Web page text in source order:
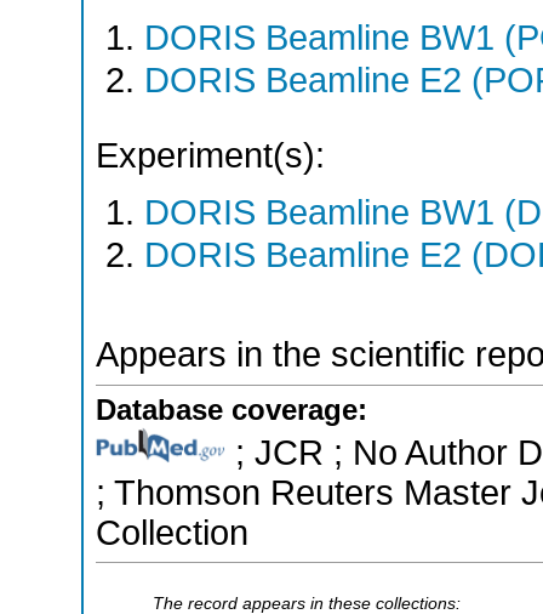
DORIS Beamline BW1
DORIS Beamline E2
Experiment(s):
DORIS Beamline BW1
DORIS Beamline E2
Appears in the scientific
Database coverage:
; JCR ; No Author
; Thomson Reuters Master
Collection
The record appears in these collections: